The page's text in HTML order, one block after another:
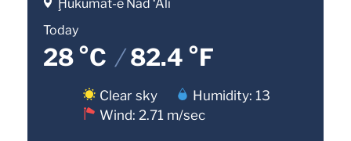
Ḩukūmat-e Nād ‘Alī
Today
28 °C /82.4 °F
Clear sky
Humidity: 13
Wind: 2.71 m/sec